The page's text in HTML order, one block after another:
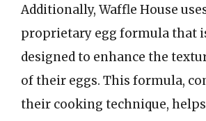
Additionally, Waffle House
proprietary egg formula that
designed to enhance the
of their eggs. This formula,
their cooking technique,